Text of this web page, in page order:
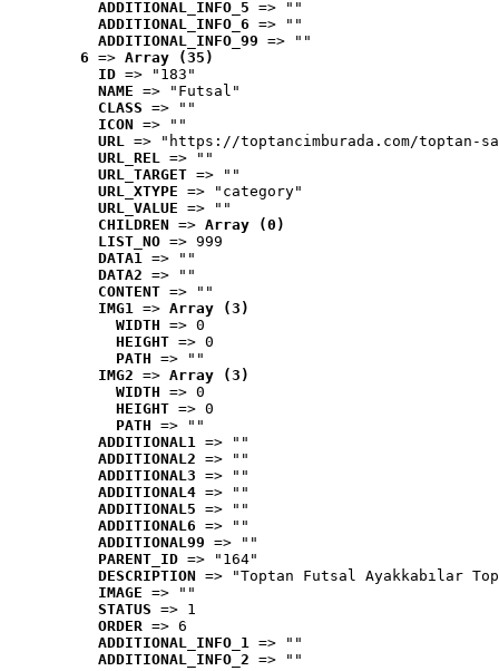
ADDITIONAL_INFO_5 => ""
ADDITIONAL_INFO_6 => ""
ADDITIONAL_INFO_99 => ""
6 => Array (35)
ID => "183"
NAME => "Futsal"
CLASS => ""
ICON => ""
URL => "https://toptancimburada.com/toptan-
URL_REL => ""
URL_TARGET => ""
URL_XTYPE => "category"
URL_VALUE => ""
CHILDREN => Array (0)
LIST_NO => 999
DATA1 => ""
DATA2 => ""
CONTENT => ""
IMG1 => Array (3)
WIDTH => 0
HEIGHT => 0
PATH => ""
IMG2 => Array (3)
WIDTH => 0
HEIGHT => 0
PATH => ""
ADDITIONAL1 => ""
ADDITIONAL2 => ""
ADDITIONAL3 => ""
ADDITIONAL4 => ""
ADDITIONAL5 => ""
ADDITIONAL6 => ""
ADDITIONAL99 => ""
PARENT_ID => "164"
DESCRIPTION => "Toptan Futsal Ayakkabılar
IMAGE => ""
STATUS => 1
ORDER => 6
ADDITIONAL_INFO_1 => ""
ADDITIONAL_INFO_2 => ""